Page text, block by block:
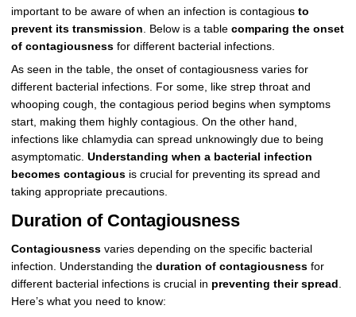
important to be aware of when an infection is contagious to
prevent its transmission . Below is a table comparing the onset
of contagiousnessfor different bacterial infections.
As seen in the table, the onset of contagiousness varies for
different bacterial infections. For some, like strep throat and
whooping cough, the contagious period begins when symptoms
start, making them highly contagious. On the other hand,
infections like chlamydia can spread unknowingly due to being
asymptomatic. Understanding when a bacterial infection
becomes contagiousis crucial for preventing its spread and
taking appropriate precautions.
Duration of Contagiousness
Contagiousnessvaries depending on the specific bacterial
infection. Understanding the duration of contagiousnessfor
different bacterial infections is crucial in preventing their spread
Here’s what you need to know: